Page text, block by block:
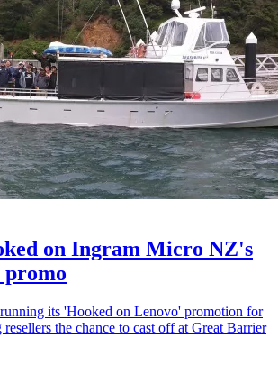
on Ingram Micro NZ's
promo
its 'Hooked on Lenovo' promotion for
the chance to cast off at Great Barrier